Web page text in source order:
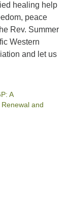
healing help
peace
Rev. Summer
Western
and let us
A
and